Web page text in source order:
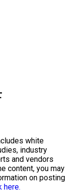
white
industry
and vendors
content, you may
on posting
here.